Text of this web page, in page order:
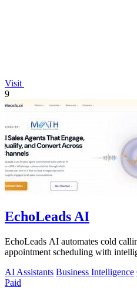
Visit
9
EchoLeads AI
EchoLeads AI automates cold
appointment scheduling with
AI Assistants Business Intelligence
Paid